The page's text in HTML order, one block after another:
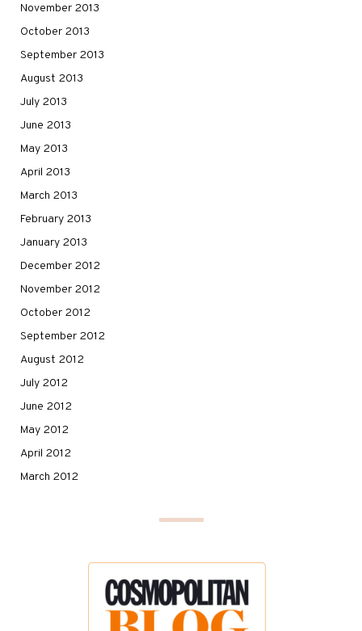
November 2013
October 2013
September 2013
August 2013
July 2013
June 2013
May 2013
April 2013
March 2013
February 2013
January 2013
December 2012
November 2012
October 2012
September 2012
August 2012
July 2012
June 2012
May 2012
April 2012
March 2012